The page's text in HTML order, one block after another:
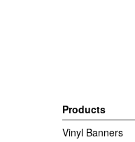
Products
Vinyl Banners